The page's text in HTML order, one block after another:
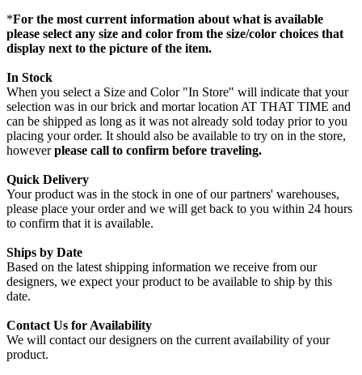
*For the most current information about what is available
please select any size and color from the size/color choices that
display next to the picture of the item.
In Stock
When you select a Size and Color "In Store" will indicate that your
selection was in our brick and mortar location AT THAT TIME and
can be shipped as long as it was not already sold today prior to you
placing your order. It should also be available to try on in the store,
howeverplease call to confirm before traveling.
Quick Delivery
Your product was in the stock in one of our partners' warehouses,
please place your order and we will get back to you within 24 hours
to confirm that it is available.
Ships by Date
Based on the latest shipping information we receive from our
designers, we expect your product to be available to ship by this
date.
Contact Us for Availability
We will contact our designers on the current availability of your
product.